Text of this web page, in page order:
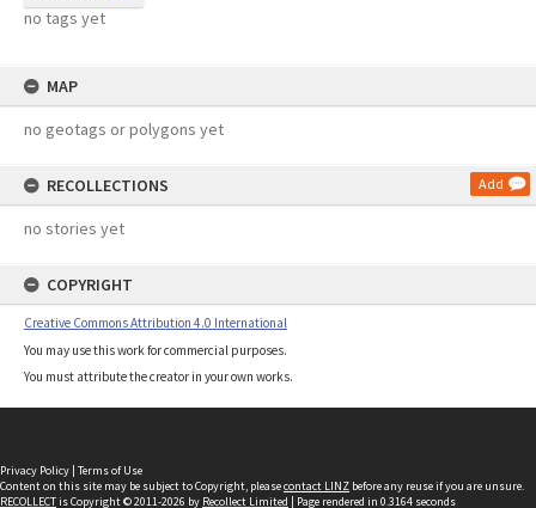
no tags yet
MAP
no geotags or polygons yet
RECOLLECTIONS Add
no stories yet
COPYRIGHT
Creative Commons Attribution 4.0 International
You may use this work for commercial purposes.
You must attribute the creator in your own works.
Privacy Policy | Terms of Use
Content on this site may be subject to Copyright, pleasecontact LINZ before any reuse if you are unsure.
RECOLLECTis Copyright © 2011-2026 by Recollect Limited | Page rendered in 0.3164 seconds